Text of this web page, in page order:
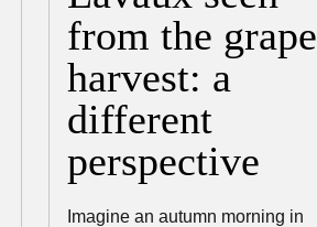
from the grape
harvest: a
different
perspective
Imagine an autumn morning in